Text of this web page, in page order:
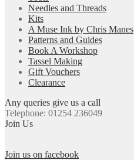
Needles and Threads
Kits
A Muse Ink by Chris Manes
Patterns and Guides
Book A Workshop
Tassel Making
Gift Vouchers
Clearance
Any queries give us a call
Telephone: 01254 236049
Join Us
Join us on facebook